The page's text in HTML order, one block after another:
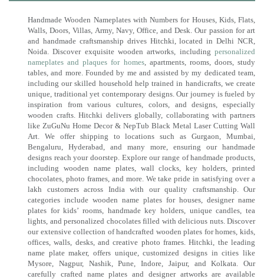
Handmade Wooden Nameplates with Numbers for Houses, Kids, Flats,
Walls, Doors, Villas, Army, Navy, Office, and Desk. Our passion for art
and handmade craftsmanship drives Hitchki, located in Delhi NCR,
Noida. Discover exquisite wooden artworks, including personalized
nameplates and plaques for homes, apartments, rooms, doors, study
tables, and more. Founded by me and assisted by my dedicated team,
including our skilled household help trained in handicrafts, we create
unique, traditional yet contemporary designs. Our journey is fueled by
inspiration from various cultures, colors, and designs, especially
wooden crafts. Hitchki delivers globally, collaborating with partners
like ZuGuNu Home Decor & NepTub Black Metal Laser Cutting Wall
Art. We offer shipping to locations such as Gurgaon, Mumbai,
Bengaluru, Hyderabad, and many more, ensuring our handmade
designs reach your doorstep. Explore our range of handmade products,
including wooden name plates, wall clocks, key holders, printed
chocolates, photo frames, and more. We take pride in satisfying over a
lakh customers across India with our quality craftsmanship. Our
categories include wooden name plates for houses, designer name
plates for kids’ rooms, handmade key holders, unique candles, tea
lights, and personalized chocolates filled with delicious nuts. Discover
our extensive collection of handcrafted wooden plates for homes, kids,
offices, walls, desks, and creative photo frames. Hitchki, the leading
name plate maker, offers unique, customized designs in cities like
Mysore, Nagpur, Nashik, Pune, Indore, Jaipur, and Kolkata. Our
carefully crafted name plates and designer artworks are available